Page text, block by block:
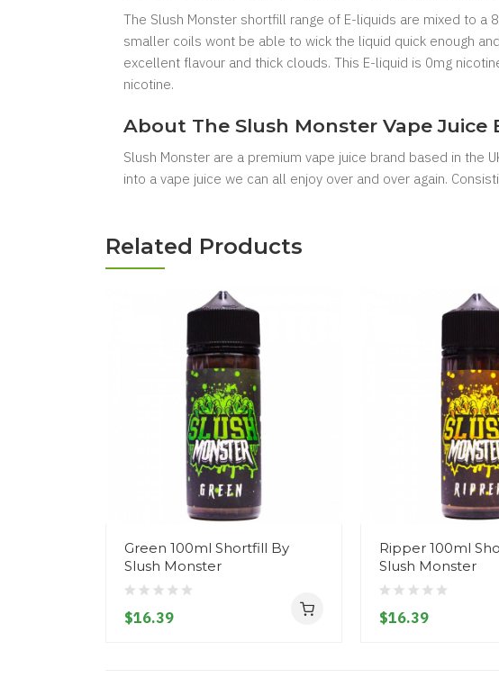
The Slush Monster shortfill range of E-liquids are mixed to
smaller coils wont be able to wick the liquid quick enough
excellent flavour and thick clouds. This E-liquid is 0mg
nicotine.
About The Slush Monster Vape Juice
Slush Monster are a premium vape juice brand based in the
into a vape juice we can all enjoy over and over again.
Related Products
Green 100ml Shortfill By
Slush Monster
$16.39
Ripper 100ml
Slush Monster
$16.39